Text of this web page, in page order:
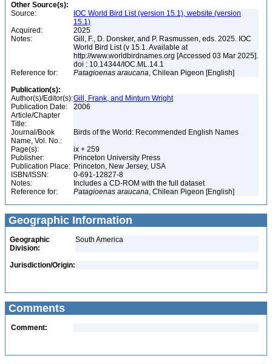
Other Source(s):
Source:
IOC World Bird List (version 15.1), website (version
15.1)
Acquired:
2025
Notes:
Gill, F., D. Donsker, and P. Rasmussen, eds. 2025. IOC
World Bird List (v 15.1. Available at
http://www.worldbirdnames.org [Accessed 03 Mar 2025].
doi : 10.14344/IOC.ML.14.1
Reference for:
Patagioenas araucana, Chilean Pigeon [English]
Publication(s):
Author(s)/Editor(s):Gill, Frank, and Minturn Wright
Publication Date:
2006
Article/Chapter
Title:
Journal/Book
Name, Vol. No.:
Birds of the World: Recommended English Names
Page(s):
ix + 259
Publisher:
Princeton University Press
Publication Place: Princeton, New Jersey, USA
ISBN/ISSN:
0-691-12827-8
Notes:
Includes a CD-ROM with the full dataset
Reference for:
Patagioenas araucana, Chilean Pigeon [English]
Geographic Information
Geographic
Division:
South America
Jurisdiction/Origin:
Comments
Comment: